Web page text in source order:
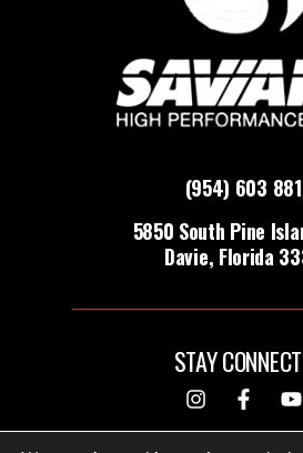
(954) 603
5850 South Pine
Davie, Florida
STAY
DESIGNED & BUILT